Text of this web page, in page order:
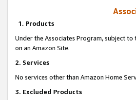
1. Products
Under the Associates Program, subject
on an Amazon Site.
2. Services
No services other than Amazon Home
3. Excluded Products